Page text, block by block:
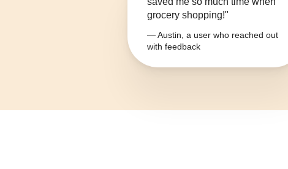
grocery shopping!"
— Austin, a user who reached out
with feedback